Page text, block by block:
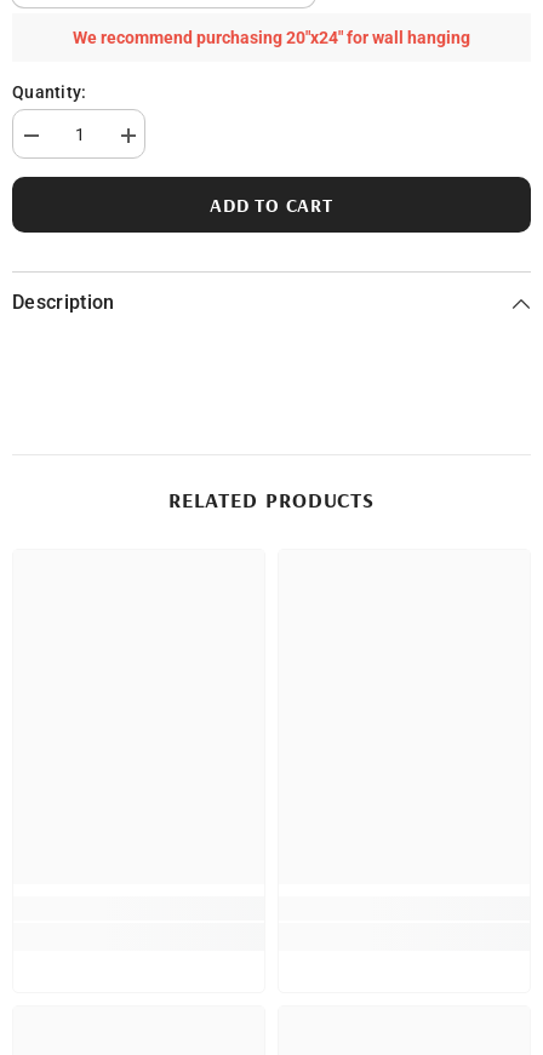
We recommend purchasing 20"x24" for wall hanging
Quantity:
Decrease
quantity
for
Islands
Increase
quantity
for
Islands
ADD TO CART
Description
RELATED PRODUCTS